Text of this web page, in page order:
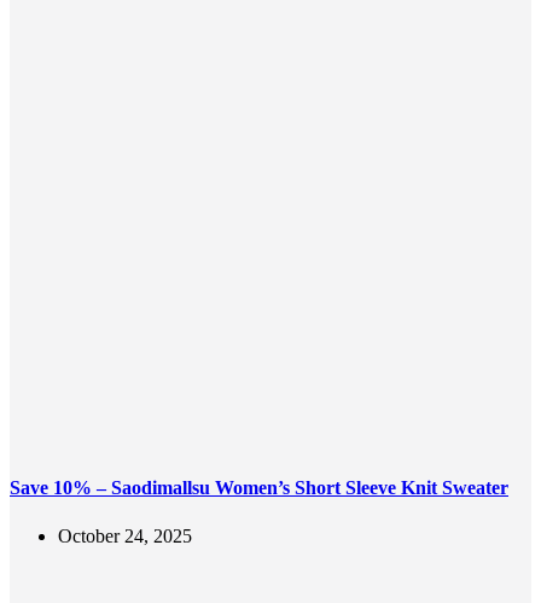
Save 10% – Saodimallsu Women’s Short Sleeve Knit Sweater
October 24, 2025